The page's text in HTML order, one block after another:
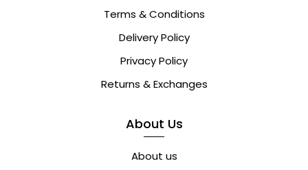
Terms & Conditions
Delivery Policy
Privacy Policy
Returns & Exchanges
About Us
About us